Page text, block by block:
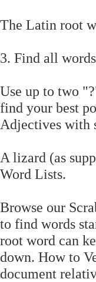
The Latin root
3. Find all
Use up to two
find your best
Adjectives with
A lizard (as
Word Lists.
Browse our
to find words
root word can
down. How to
document